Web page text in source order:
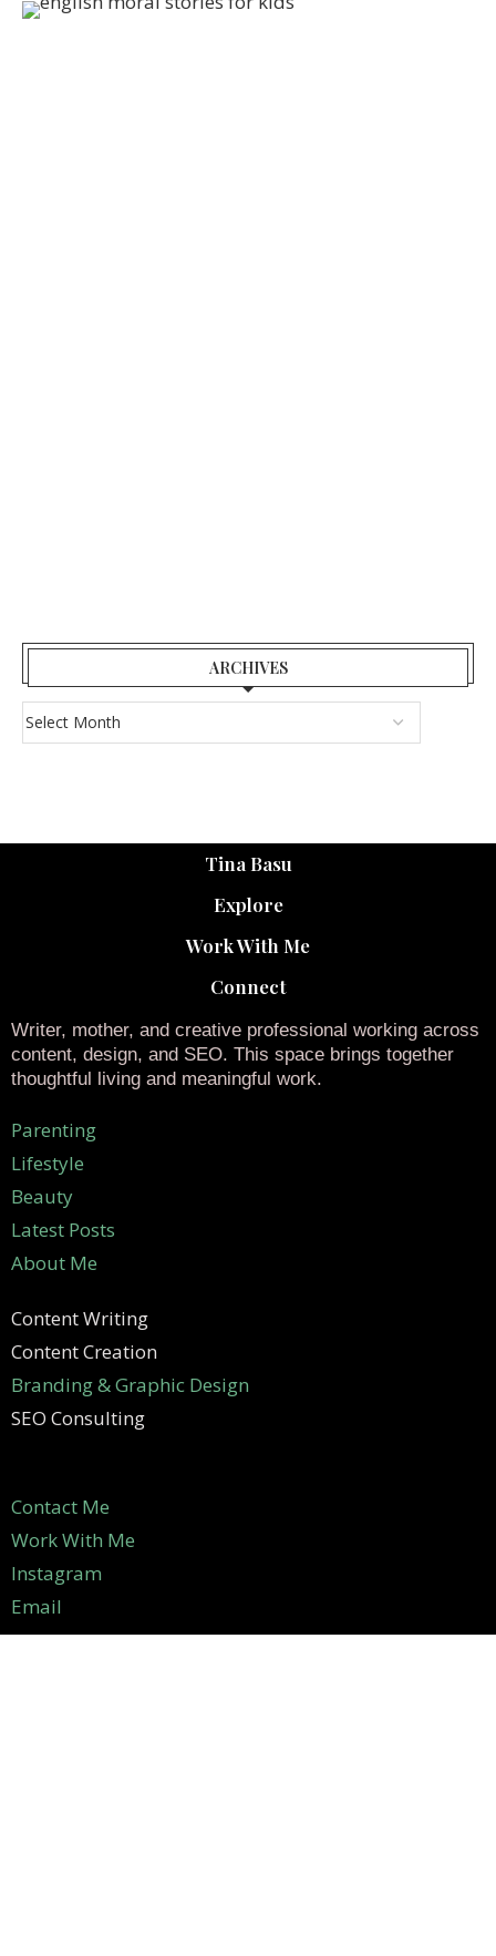
ARCHIVES
Tina Basu
Explore
Work With Me
Connect
Writer, mother, and creative professional working across
content, design, and SEO. This space brings together
thoughtful living and meaningful work.
Parenting
Lifestyle
Beauty
Latest Posts
About Me
Content Writing
Content Creation
Branding & Graphic Design
SEO Consulting
Contact Me
Work With Me
Instagram
Email